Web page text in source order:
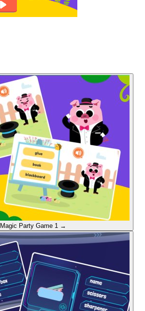
Magic Party Game 1 →